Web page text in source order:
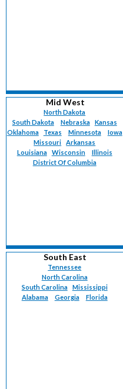
Mid West
North Dakota
South Dakota
Nebraska
Kansas
Oklahoma
Texas Minnesota
Iowa
Missouri
Arkansas
Louisiana
Wisconsin
Illinois
District Of Columbia
South East
Tennessee
North Carolina
South Carolina
Mississippi
Alabama
Georgia Florida